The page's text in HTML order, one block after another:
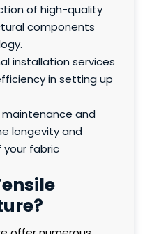
of high-quality
components
installation services
in setting up
maintenance and
longevity and
fabric